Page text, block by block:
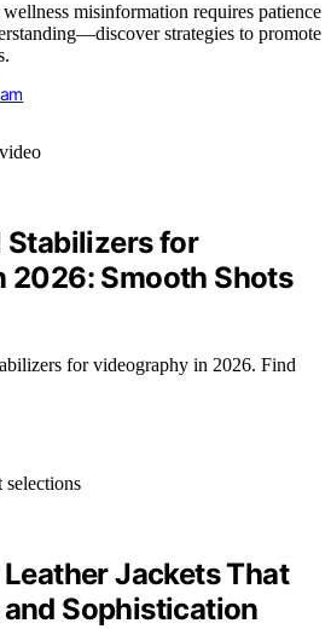
misinformation requires patience
strategies to promote
Stabilizers for
2026: Smooth Shots
for videography in 2026. Find
Jackets That
Sophistication